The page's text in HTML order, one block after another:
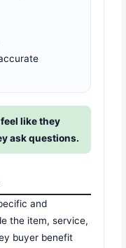
like they
ask questions.
and
the item, service,
buyer benefit